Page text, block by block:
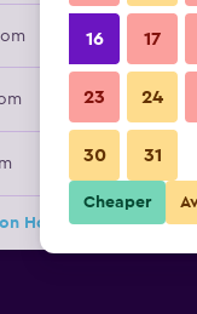
Hotel Corfu deals
16 17
23 24
30 31
Cheaper